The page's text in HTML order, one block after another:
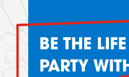
BE THE
PARTY